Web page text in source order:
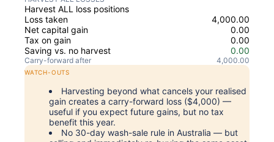
Harvest ALL loss positions
Loss taken
4,000.00
Net capital gain
0.00
Tax on gain
0.00
Saving vs. no harvest
0.00
Carry-forward after 4,000.00
WATCH-OUTS
Harvesting beyond what cancels your realised
gain creates a carry-forward loss ($4,000) —
useful if you expect future gains, but no tax
benefit this year.
No 30-day wash-sale rule in Australia — but